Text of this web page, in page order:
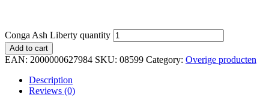
Conga Ash Liberty quantity
Add to cart
EAN: 2000000627984 SKU: 08599 Category: Overige producten
Description
Reviews (0)